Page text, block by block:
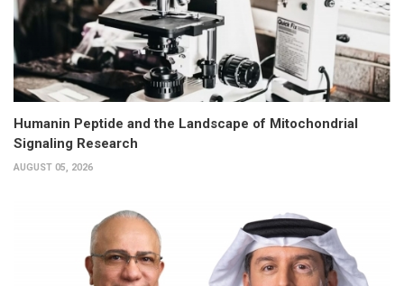
Humanin Peptide and the Landscape of Mitochondrial
Signaling Research
AUGUST 05, 2026